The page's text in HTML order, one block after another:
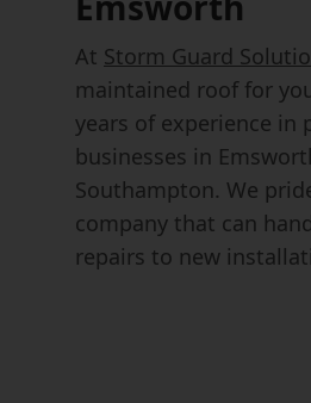
At Storm Guard
maintained roof for
years of experience
businesses in
Southampton. We
company that can
repairs to new